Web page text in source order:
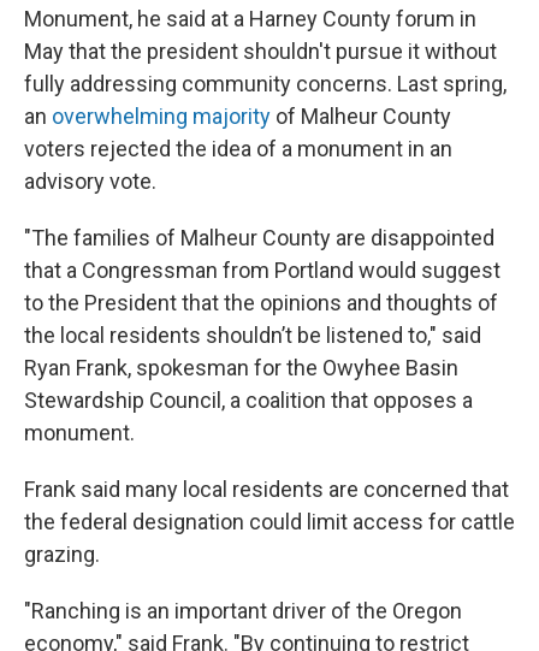
Monument, he said at a Harney County forum in
May that the president shouldn't pursue it without
fully addressing community concerns. Last spring,
an overwhelming majority of Malheur County
voters rejected the idea of a monument in an
advisory vote.
"The families of Malheur County are disappointed
that a Congressman from Portland would suggest
to the President that the opinions and thoughts of
the local residents shouldn’t be listened to," said
Ryan Frank, spokesman for the Owyhee Basin
Stewardship Council, a coalition that opposes a
monument.
Frank said many local residents are concerned that
the federal designation could limit access for cattle
grazing.
"Ranching is an important driver of the Oregon
economy," said Frank. "By continuing to restrict